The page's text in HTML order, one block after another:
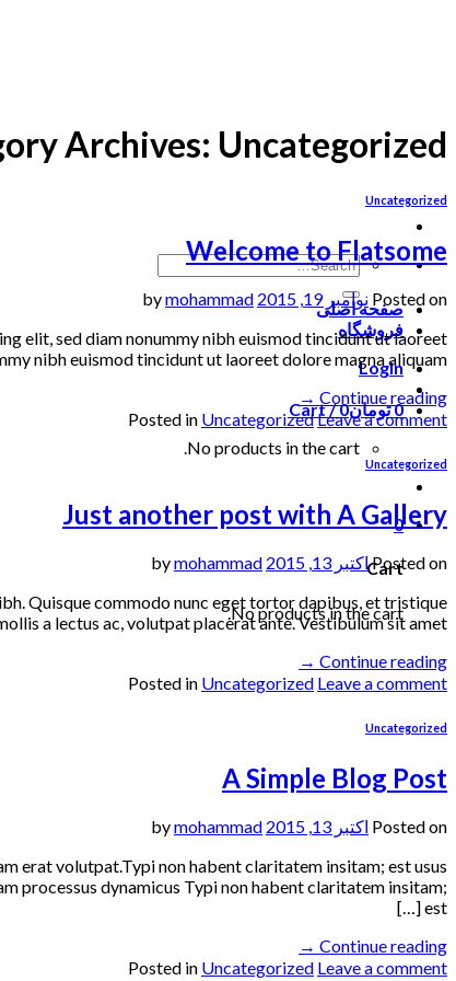
صفحه اصلی
فروشگاه
Login
Cart / تومان0
0
No products in the cart.
0
Cart
No products in the cart.
Archives: Uncategorized
Uncategorized
Welcome to Flatsome
Posted on نوامبر 19, 2015
mohammad
elit, sed diam nonummy nibh euismod tincidunt ut laoreet
nibh euismod tincidunt ut laoreet dolore magna aliquam […]
Continue reading
→
Posted in UncategorizedLeave a comment
Uncategorized
Just another post with A Gallery
Posted onاکتبر 13, 2015
mohammad
Quisque commodo nunc eget tortor dapibus, et tristique
a lectus ac, volutpat placerat ante. Vestibulum sit amet […]
Continue reading
→
Posted in Uncategorized Leave a comment
Uncategorized
A Simple Blog Post
Posted on اکتبر 13, 2015
mohammad
erat volutpat.Typi non habent claritatem insitam; est usus
processus dynamicus Typi non habent claritatem insitam;
est […]
Continue reading
→
Posted in Uncategorized Leave a comment